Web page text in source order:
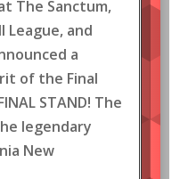
The Sanctum,
League, and
a
of the Final
STAND! The
legendary
New